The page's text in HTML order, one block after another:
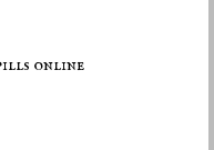
online